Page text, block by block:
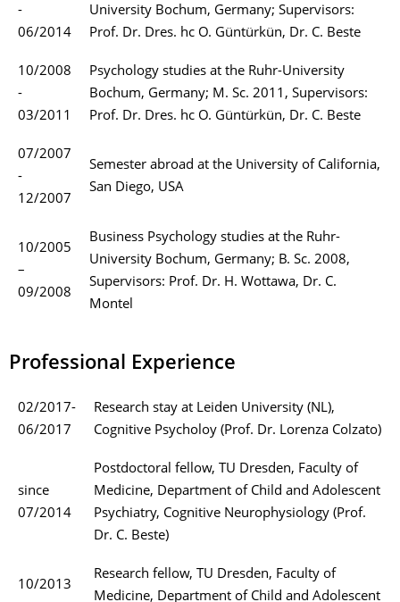
-
06/2014
University Bochum, Germany; Supervisors:
Prof. Dr. Dres. hc O. Güntürkün, Dr. C. Beste
10/2008
-
03/2011
Psychology studies at the Ruhr-University
Bochum, Germany; M. Sc. 2011, Supervisors:
Prof. Dr. Dres. hc O. Güntürkün, Dr. C. Beste
07/2007
-
12/2007
Semester abroad at the University of California,
San Diego, USA
10/2005
–
09/2008
Business Psychology studies at the Ruhr-
University Bochum, Germany; B. Sc. 2008,
Supervisors: Prof. Dr. H. Wottawa, Dr. C.
Montel
Professional Experience
02/2017-
06/2017
Research stay at Leiden University (NL),
Cognitive Psycholoy (Prof. Dr. Lorenza Colzato)
since
07/2014
Postdoctoral fellow, TU Dresden, Faculty of
Medicine, Department of Child and Adolescent
Psychiatry, Cognitive Neurophysiology (Prof.
Dr. C. Beste)
10/2013
Research fellow, TU Dresden, Faculty of
Medicine, Department of Child and Adolescent